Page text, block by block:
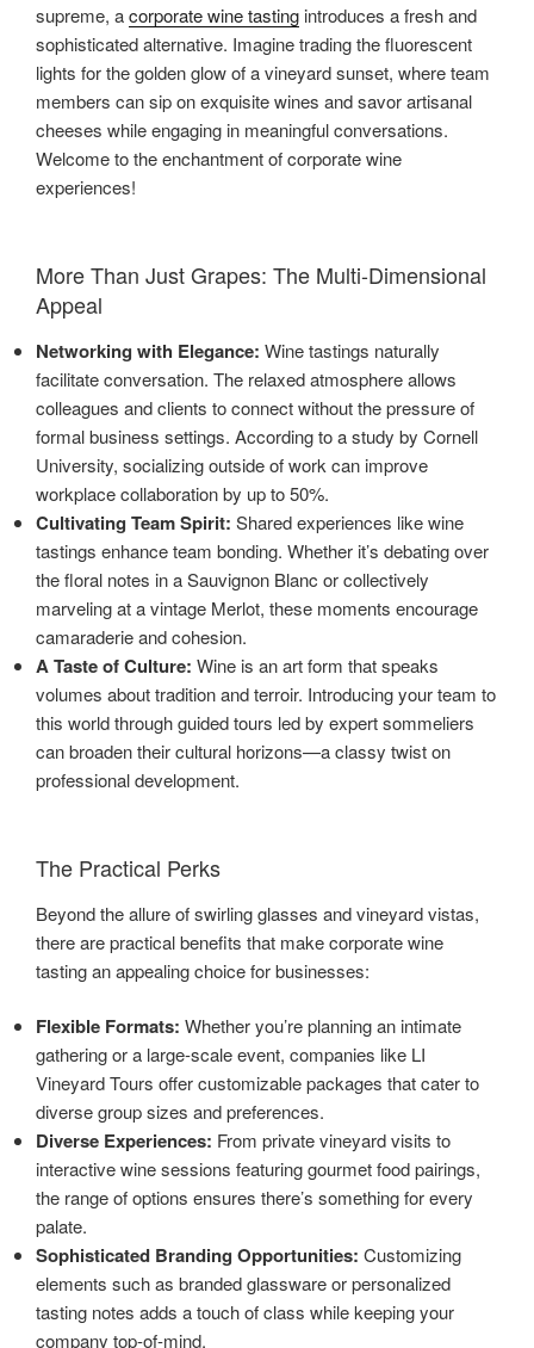
supreme, acorporate wine tasting introduces a fresh and
sophisticated alternative. Imagine trading the fluorescent
lights for the golden glow of a vineyard sunset, where team
members can sip on exquisite wines and savor artisanal
cheeses while engaging in meaningful conversations.
Welcome to the enchantment of corporate wine
experiences!
More Than Just Grapes: The Multi-Dimensional
Appeal
Networking with Elegance: Wine tastings naturally
facilitate conversation. The relaxed atmosphere allows
colleagues and clients to connect without the pressure of
formal business settings. According to a study by Cornell
University, socializing outside of work can improve
workplace collaboration by up to 50%.
Cultivating Team Spirit: Shared experiences like wine
tastings enhance team bonding. Whether it’s debating over
the floral notes in a Sauvignon Blanc or collectively
marveling at a vintage Merlot, these moments encourage
camaraderie and cohesion.
A Taste of Culture: Wine is an art form that speaks
volumes about tradition and terroir. Introducing your team to
this world through guided tours led by expert sommeliers
can broaden their cultural horizons—a classy twist on
professional development.
The Practical Perks
Beyond the allure of swirling glasses and vineyard vistas,
there are practical benefits that make corporate wine
tasting an appealing choice for businesses:
Flexible Formats: Whether you’re planning an intimate
gathering or a large-scale event, companies like LI
Vineyard Tours offer customizable packages that cater to
diverse group sizes and preferences.
Diverse Experiences: From private vineyard visits to
interactive wine sessions featuring gourmet food pairings,
the range of options ensures there’s something for every
palate.
Sophisticated Branding Opportunities: Customizing
elements such as branded glassware or personalized
tasting notes adds a touch of class while keeping your
company top-of-mind.